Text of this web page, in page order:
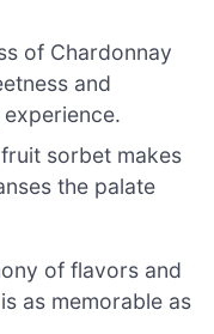
of Chardonnay
and
sorbet makes
the palate
of flavors and
as memorable as